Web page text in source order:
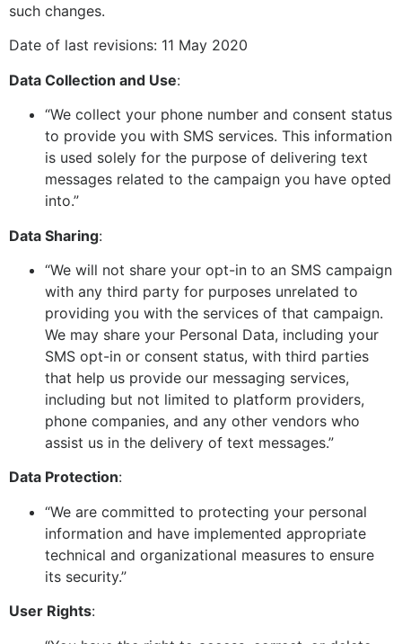
such changes.
Date of last revisions: 11 May 2020
Data Collection and Use:
“We collect your phone number and consent status
to provide you with SMS services. This information
is used solely for the purpose of delivering text
messages related to the campaign you have opted
into.”
Data Sharing:
“We will not share your opt-in to an SMS campaign
with any third party for purposes unrelated to
providing you with the services of that campaign.
We may share your Personal Data, including your
SMS opt-in or consent status, with third parties
that help us provide our messaging services,
including but not limited to platform providers,
phone companies, and any other vendors who
assist us in the delivery of text messages.”
Data Protection:
“We are committed to protecting your personal
information and have implemented appropriate
technical and organizational measures to ensure
its security.”
User Rights: